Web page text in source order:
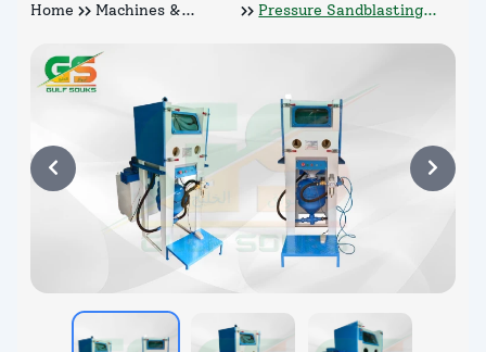
Home
Machines &
Pressure Sandblasting